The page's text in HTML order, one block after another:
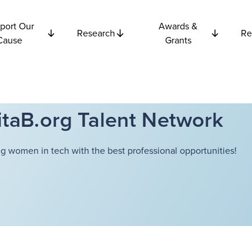
Our
Research
Awards &
Grants
Talent Network
women in tech with the best professional opportunities!